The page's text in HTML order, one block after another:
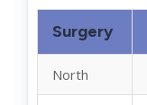
Surgery
North